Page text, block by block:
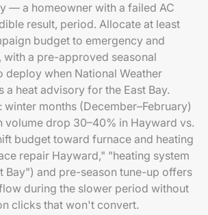
— a homeowner with a failed AC
result, period. Allocate at least
budget to emergency and
a pre-approved seasonal
deploy when National Weather
a heat advisory for the East Bay.
winter months (December–February)
volume drop 30–40% in Hayward vs.
budget toward furnace and heating
repair Hayward," "heating system
Bay") and pre-season tune-up offers
during the slower period without
clicks that won't convert.